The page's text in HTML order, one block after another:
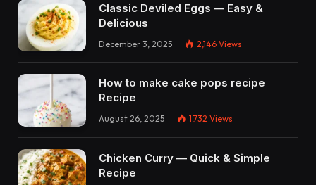
Classic Deviled Eggs — Easy &
Delicious
December 3, 2025 2,146 Views
How to make cake pops recipe
Recipe
August 26, 2025 1,732 Views
Chicken Curry — Quick & Simple
Recipe